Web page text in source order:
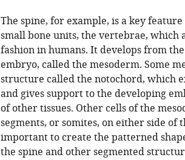
The spine, for example, is a key
small bone units, the vertebrae, which
fashion in humans. It develops from
embryo, called the mesoderm. Some
structure called the notochord, which
and gives support to the developing
of other tissues. Other cells of the
segments, or somites, on either side of
important to create the patterned
the spine and other segmented